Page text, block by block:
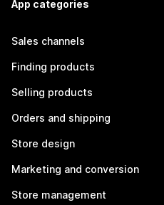
App categories
Sales channels
Finding products
Selling products
Orders and shipping
Store design
Marketing and conversion
Store management